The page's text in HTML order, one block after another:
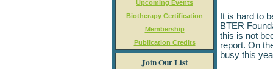
Upcoming Events
Biotherapy Certification
Membership
Publication Credits
Join Our List
It is hard to
BTER
this is not
report. On
busy this